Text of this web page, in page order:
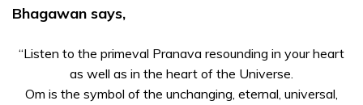
ಪರಿಚಯ
ದಿವ್ಯ
ಜೀವನ
ಘಟನೆಗಳು
Bhagawan says,
“Listen to the primeval Pranava resounding in your heart
as well as in the heart of the Universe.
Om is the symbol of the unchanging, eternal, universal,